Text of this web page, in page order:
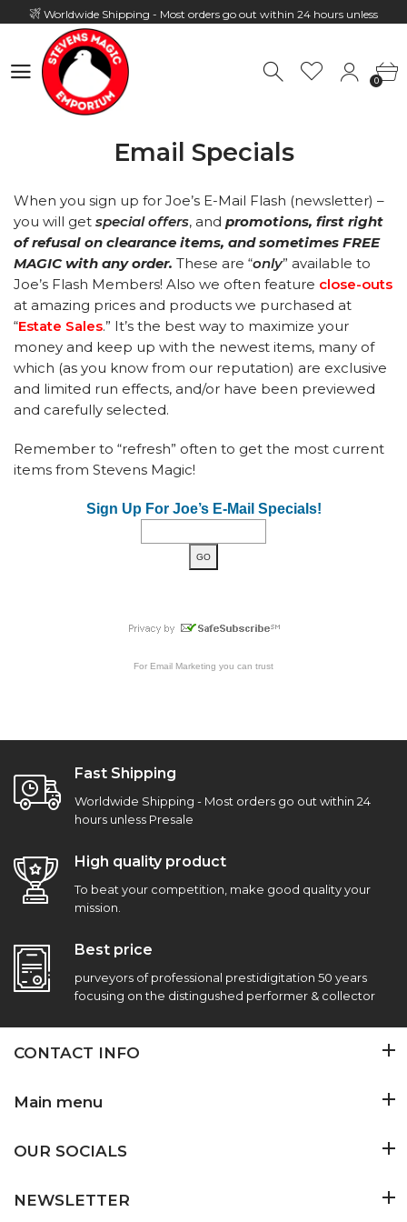
Worldwide Shipping - Most orders go out within 24 hours unless
Hours: 10:00 - 18:00, Mon - Fri
0
Email Specials
When you sign up for Joe’s E-Mail Flash (newsletter) –
you will get special offers, and promotions, first right
of refusal on clearance items, and sometimes FREE
MAGIC with any order. These are “only” available to
Joe’s Flash Members! Also we often feature close-outs
at amazing prices and products we purchased at
“Estate Sales.” It’s the best way to maximize your
money and keep up with the newest items, many of
which (as you know from our reputation) are exclusive
and limited run effects, and/or have been previewed
and carefully selected.
Remember to “refresh” often to get the most current
items from Stevens Magic!
Sign Up For Joe’s E-Mail Specials!
For Email Marketing you can trust
Fast Shipping
Worldwide Shipping - Most orders go out within 24
hours unless Presale
High quality product
To beat your competition, make good quality your
mission.
Best price
purveyors of professional prestidigitation 50 years
focusing on the distingushed performer & collector
CONTACT INFO
Main menu
OUR SOCIALS
NEWSLETTER